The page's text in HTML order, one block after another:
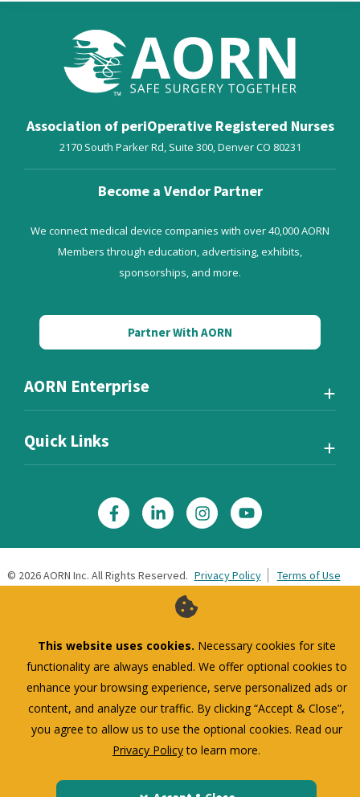
This website uses cookies. Necessary cookies for site
functionality are always enabled. We offer optional cookies to
enhance your browsing experience, serve personalized ads or
content, and analyze our traffic. By clicking “Accept & Close”,
you agree to allow us to use the optional cookies. Read our
Privacy Policyto learn more.
Association of periOperative Registered Nurses
2170 South Parker Rd, Suite 300,DenverCO 80231
Become a Vendor Partner
We connect medical device companies with over 40,000 AORN
Members through education, advertising, exhibits,
sponsorships, and more.
Partner With AORN
AORN Enterprise
Quick Links
© 2026AORN Inc. All Rights Reserved. Privacy Policy Terms of Use